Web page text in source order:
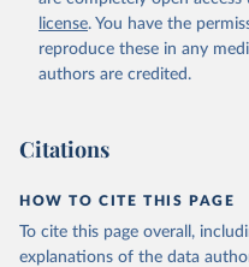
Staff estimates, World
NE.EXP.GNFS.KD
(https://
). World Development
Accessed on 2026-07-27.
license. You have the
reproduce these in any
authors are credited.
Citations
HOW TO CITE THIS PAGE
To cite this page overall,
explanations of the data